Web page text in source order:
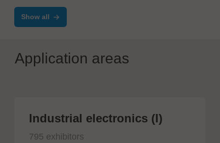
Show all
Application areas
Industrial electronics (I)
795 exhibitors